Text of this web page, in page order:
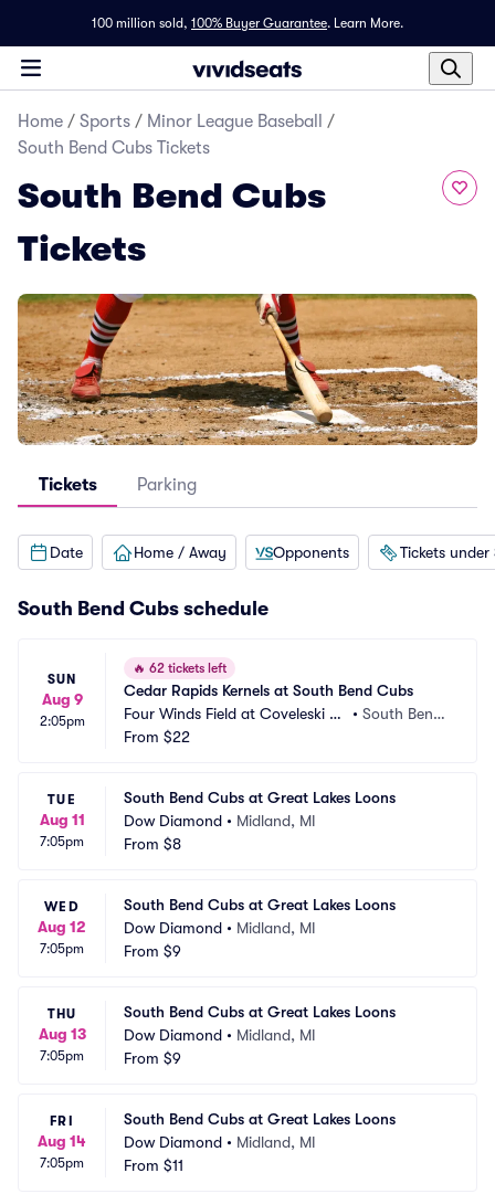
100 million sold, 100% Buyer Guarantee. Learn More.
Home / Sports / Minor League Baseball
/
South Bend Cubs Tickets
South Bend Cubs
Tickets
Tickets Parking
Date Home / Away Opponents Tickets under
South Bend Cubs schedule
SUN
Aug 9
2:05pm
🔥 62 tickets left
Cedar Rapids Kernels at South Bend Cubs
Four Winds Field at Coveleski St
adium
• South Bend,
From $22
TUE
Aug 11
7:05pm
South Bend Cubs at Great Lakes Loons
Dow Diamond • Midland, MI
From $8
WED
Aug 12
7:05pm
South Bend Cubs at Great Lakes Loons
Dow Diamond • Midland, MI
From $9
THU
Aug 13
7:05pm
South Bend Cubs at Great Lakes Loons
Dow Diamond • Midland, MI
From $9
FRI
Aug 14
7:05pm
South Bend Cubs at Great Lakes Loons
Dow Diamond • Midland, MI
From $11